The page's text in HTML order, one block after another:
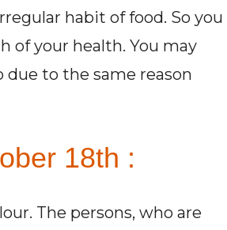
habit of food. So you
of your health. You may
to the same reason
18th :
The persons, who are